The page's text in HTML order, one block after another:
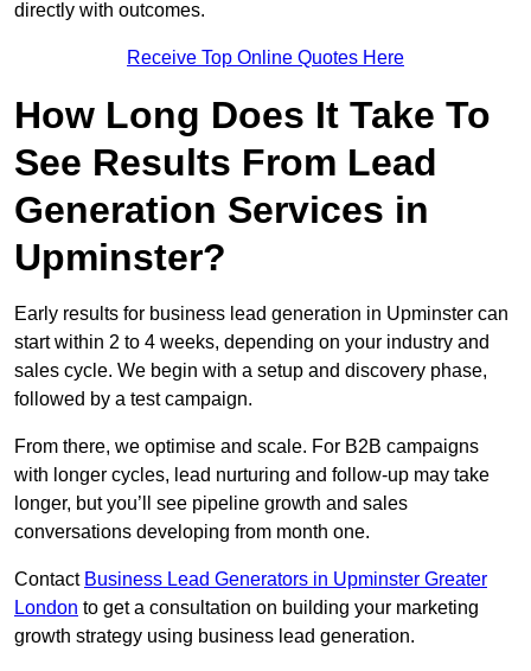
directly with outcomes.
Receive Top Online Quotes Here
How Long Does It Take To
See Results From Lead
Generation Services in
Upminster?
Early results for business lead generation in Upminster can
start within 2 to 4 weeks, depending on your industry and
sales cycle. We begin with a setup and discovery phase,
followed by a test campaign.
From there, we optimise and scale. For B2B campaigns
with longer cycles, lead nurturing and follow-up may take
longer, but you’ll see pipeline growth and sales
conversations developing from month one.
Contact Business Lead Generators in Upminster Greater
London to get a consultation on building your marketing
growth strategy using business lead generation.